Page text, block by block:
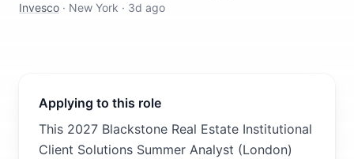
Invesco · New York · 3d ago
Applying to this role
This 2027 Blackstone Real Estate Institutional
Client Solutions Summer Analyst (London)